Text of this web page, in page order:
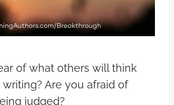
of what others will think
Are you afraid of
judged?